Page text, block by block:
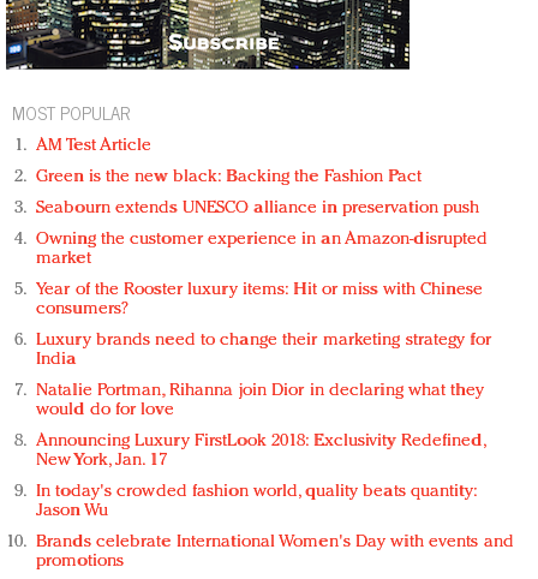
MOST POPULAR
AM Test Article
Green is the new black: Backing the Fashion Pact
Seabourn extends UNESCO alliance in preservation push
Owning the customer experience in an Amazon-disrupted
market
Year of the Rooster luxury items: Hit or miss with Chinese
consumers?
Luxury brands need to change their marketing strategy for
India
Natalie Portman, Rihanna join Dior in declaring what they
would do for love
Announcing Luxury FirstLook 2018: Exclusivity Redefined,
New York, Jan. 17
In today's crowded fashion world, quality beats quantity:
Jason Wu
Brands celebrate International Women's Day with events and
promotions